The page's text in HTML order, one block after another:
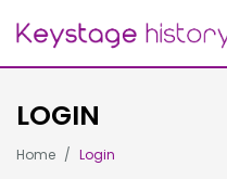
LOGIN
Home Login